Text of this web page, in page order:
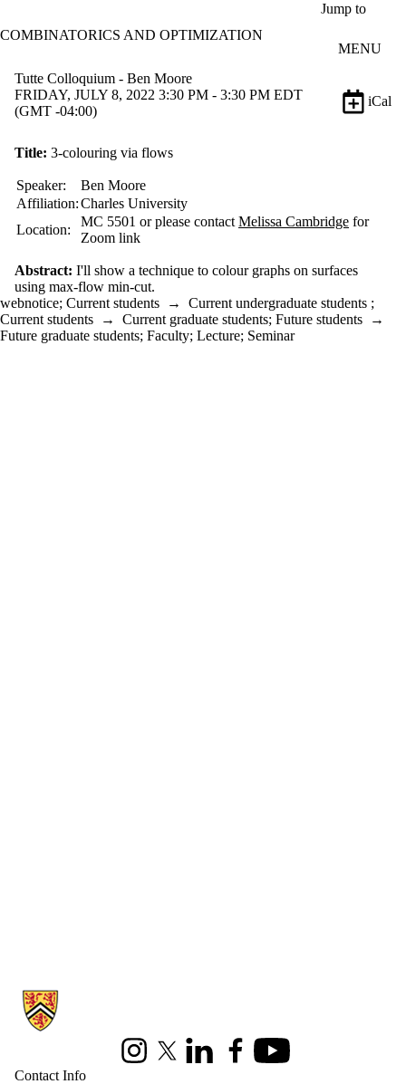
Jump to
COMBINATORICS AND OPTIMIZATION
MENU
Tutte Colloquium - Ben Moore
FRIDAY, JULY 8, 2022 3:30 PM - 3:30 PM EDT
(GMT -04:00)
iCal
Title: 3-colouring via flows
Speaker:
Ben Moore
Affiliation:Charles University
Location:
MC 5501 or please contact Melissa Cambridge for
Zoom link
Abstract: I'll show a technique to colour graphs on surfaces
using max-flow min-cut.
webnotice; Current students → Current undergraduate students ;
Current students → Current graduate students; Future students →
Future graduate students; Faculty; Lecture; Seminar
Information about Combinatorics and Optimization
InstagramX (formerly Twitter)
LinkedInFacebookYoutube
Contact Info